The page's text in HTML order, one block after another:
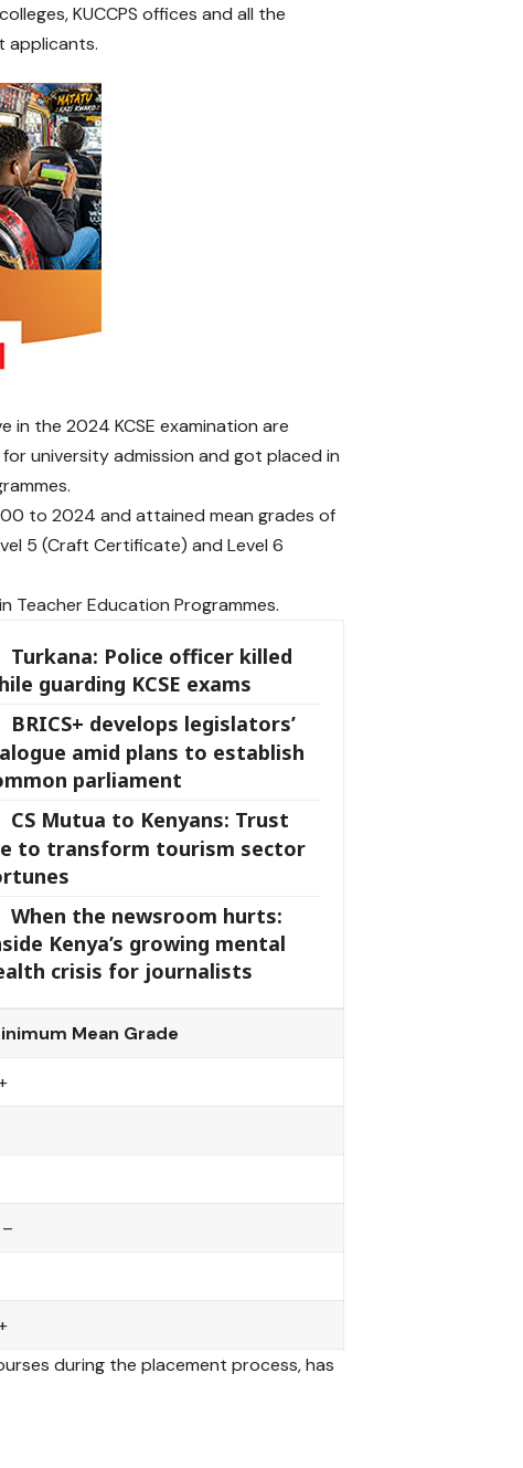
KUCCPS offices and all the
applicants.
in the 2024 KCSE examination are
university admission and got placed in
to 2024 and attained mean grades of
5 (Craft Certificate) and Level 6
Teacher Education Programmes.
Turkana: Police officer killed
guarding KCSE exams
BRICS+ develops legislators’
amid plans to establish
parliament
CS Mutua to Kenyans: Trust
to transform tourism sector
When the newsroom hurts:
Kenya’s growing mental
crisis for journalists
Mean Grade
during the placement process, has